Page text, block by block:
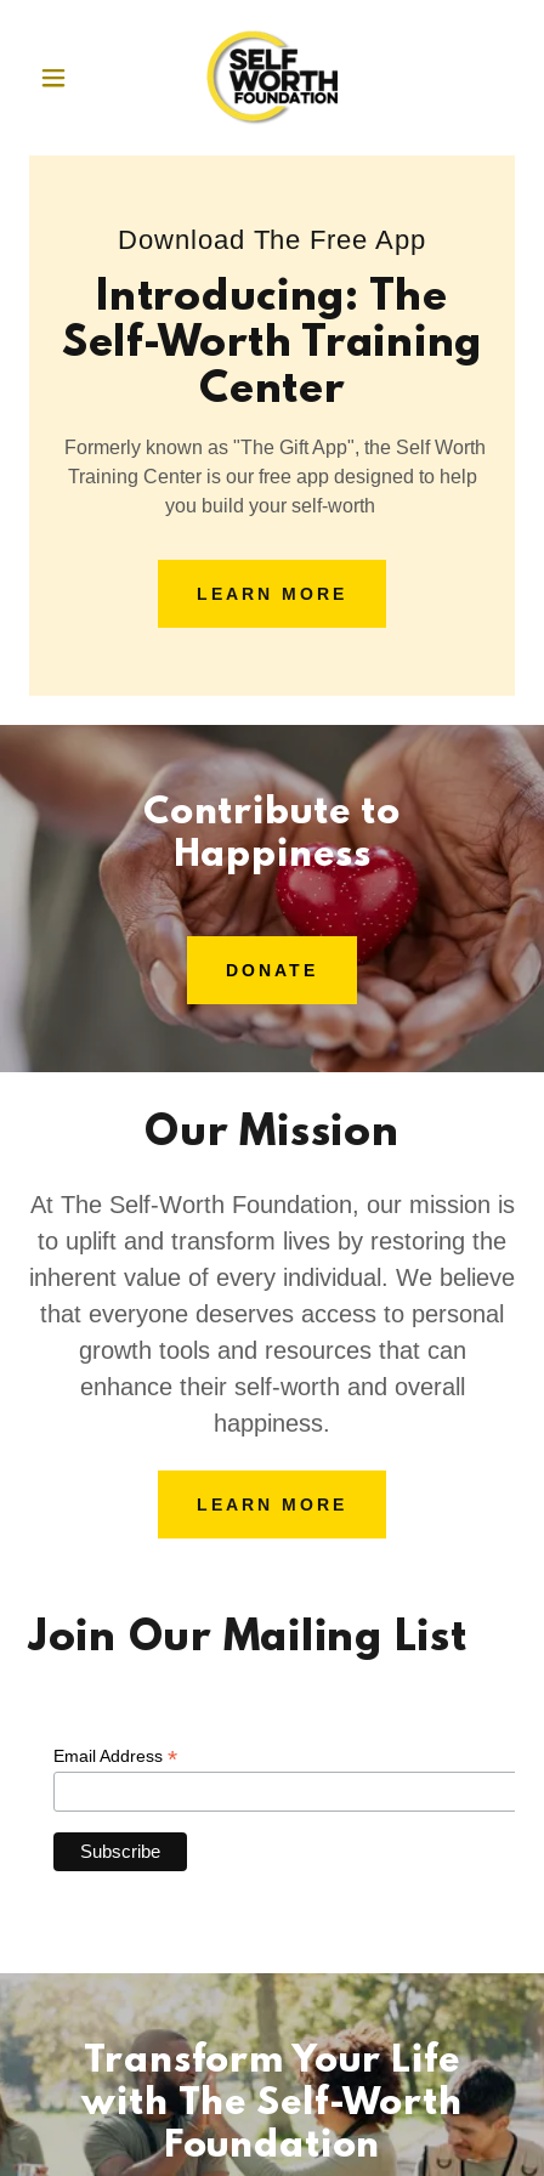
Download The Free App
Introducing: The
Self-Worth Training
Center
Formerly known as "The Gift App", the Self Worth
Training Center is our free app designed to help
you build your self-worth
LEARN MORE
Contribute to
Happiness
DONATE
Our Mission
At The Self-Worth Foundation, our mission is
to uplift and transform lives by restoring the
inherent value of every individual. We believe
that everyone deserves access to personal
growth tools and resources that can
enhance their self-worth and overall
happiness.
LEARN MORE
Join Our Mailing List
Transform Your Life
with The Self-Worth
Foundation